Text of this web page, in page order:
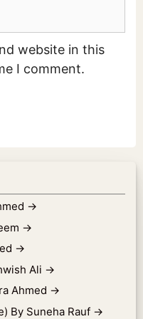
website in this
I comment.
→
→
→
Ali →
Ahmed →
By Suneha Rauf →